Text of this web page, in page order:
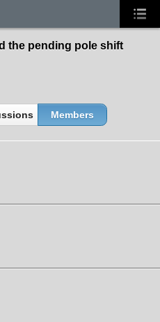
the pending pole shift
Members